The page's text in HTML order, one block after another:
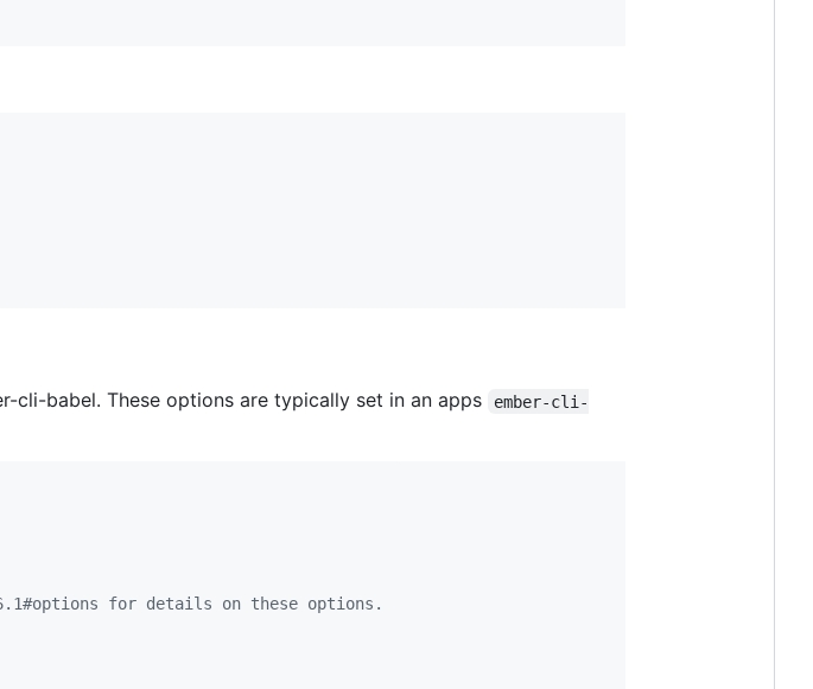
babel. These options are typically set in an apps
ember-cli-
for details on these options.